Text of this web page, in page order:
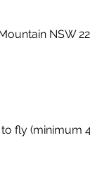
NSW
fly (minimum